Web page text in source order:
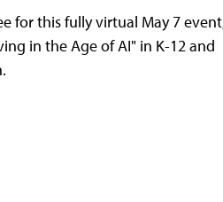
for this fully virtual May 7
in the Age of AI" in K-12 and